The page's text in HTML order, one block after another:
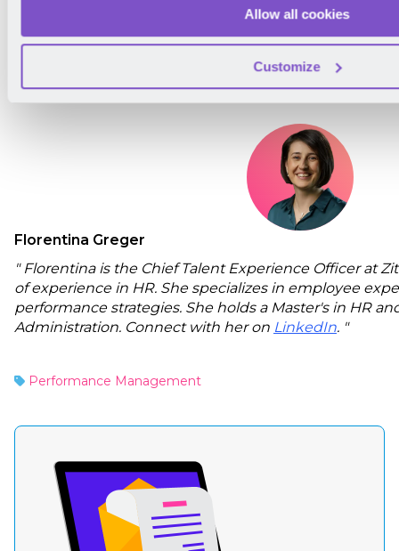
Allow all cookies
Customize
subscribe to our newsletter. We'll only reach out
About the Author
Florentina Greger
" Florentina is the Chief Talent Experience Officer at
of experience in HR. She specializes in employee
performance strategies. She holds a Master's in HR
Administration. Connect with her on LinkedIn. "
Performance Management